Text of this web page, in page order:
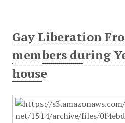
Gay Liberation
members during
house